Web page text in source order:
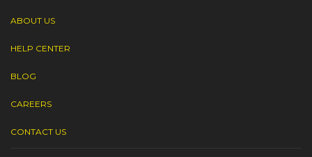
ABOUT US
HELP CENTER
BLOG
CAREERS
CONTACT US